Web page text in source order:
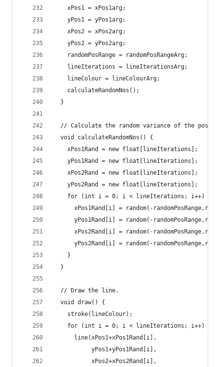
    xPos1 = xPos1arg;
    yPos1 = yPos1arg;
    xPos2 = xPos2arg;
    yPos2 = yPos2arg;
    randomPosRange = randomPosRangeArg;
    lineIterations = lineIterationsArg;
    lineColour = lineColourArg;
    calculateRandomNos();
  }
// Calculate the random variance of the
  void calculateRandomNos() {
    xPos1Rand = new float[lineIterations];
    yPos1Rand = new float[lineIterations];
    xPos2Rand = new float[lineIterations];
    yPos2Rand = new float[lineIterations];
    for (int i = 0; i < lineIterations; i++) {
xPos1Rand[i] = random(-
yPos1Rand[i] = random(-
xPos2Rand[i] = random(-
yPos2Rand[i] = random(-
    }
  }
  // Draw the line.
  void draw() {
    stroke(lineColour);
    for (int i = 0; i < lineIterations; i++) {
      line(xPos1+xPos1Rand[i],
           yPos1+yPos1Rand[i],
           xPos2+xPos2Rand[i],